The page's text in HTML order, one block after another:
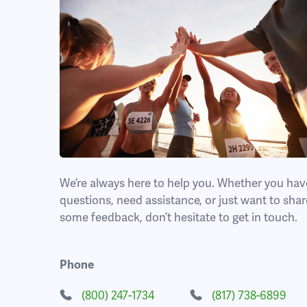
We’re always here to help you. Whether you
questions, need assistance, or just want to
some feedback, don’t hesitate to get in touch.
Phone
(800) 247-1734 (817) 738-6899